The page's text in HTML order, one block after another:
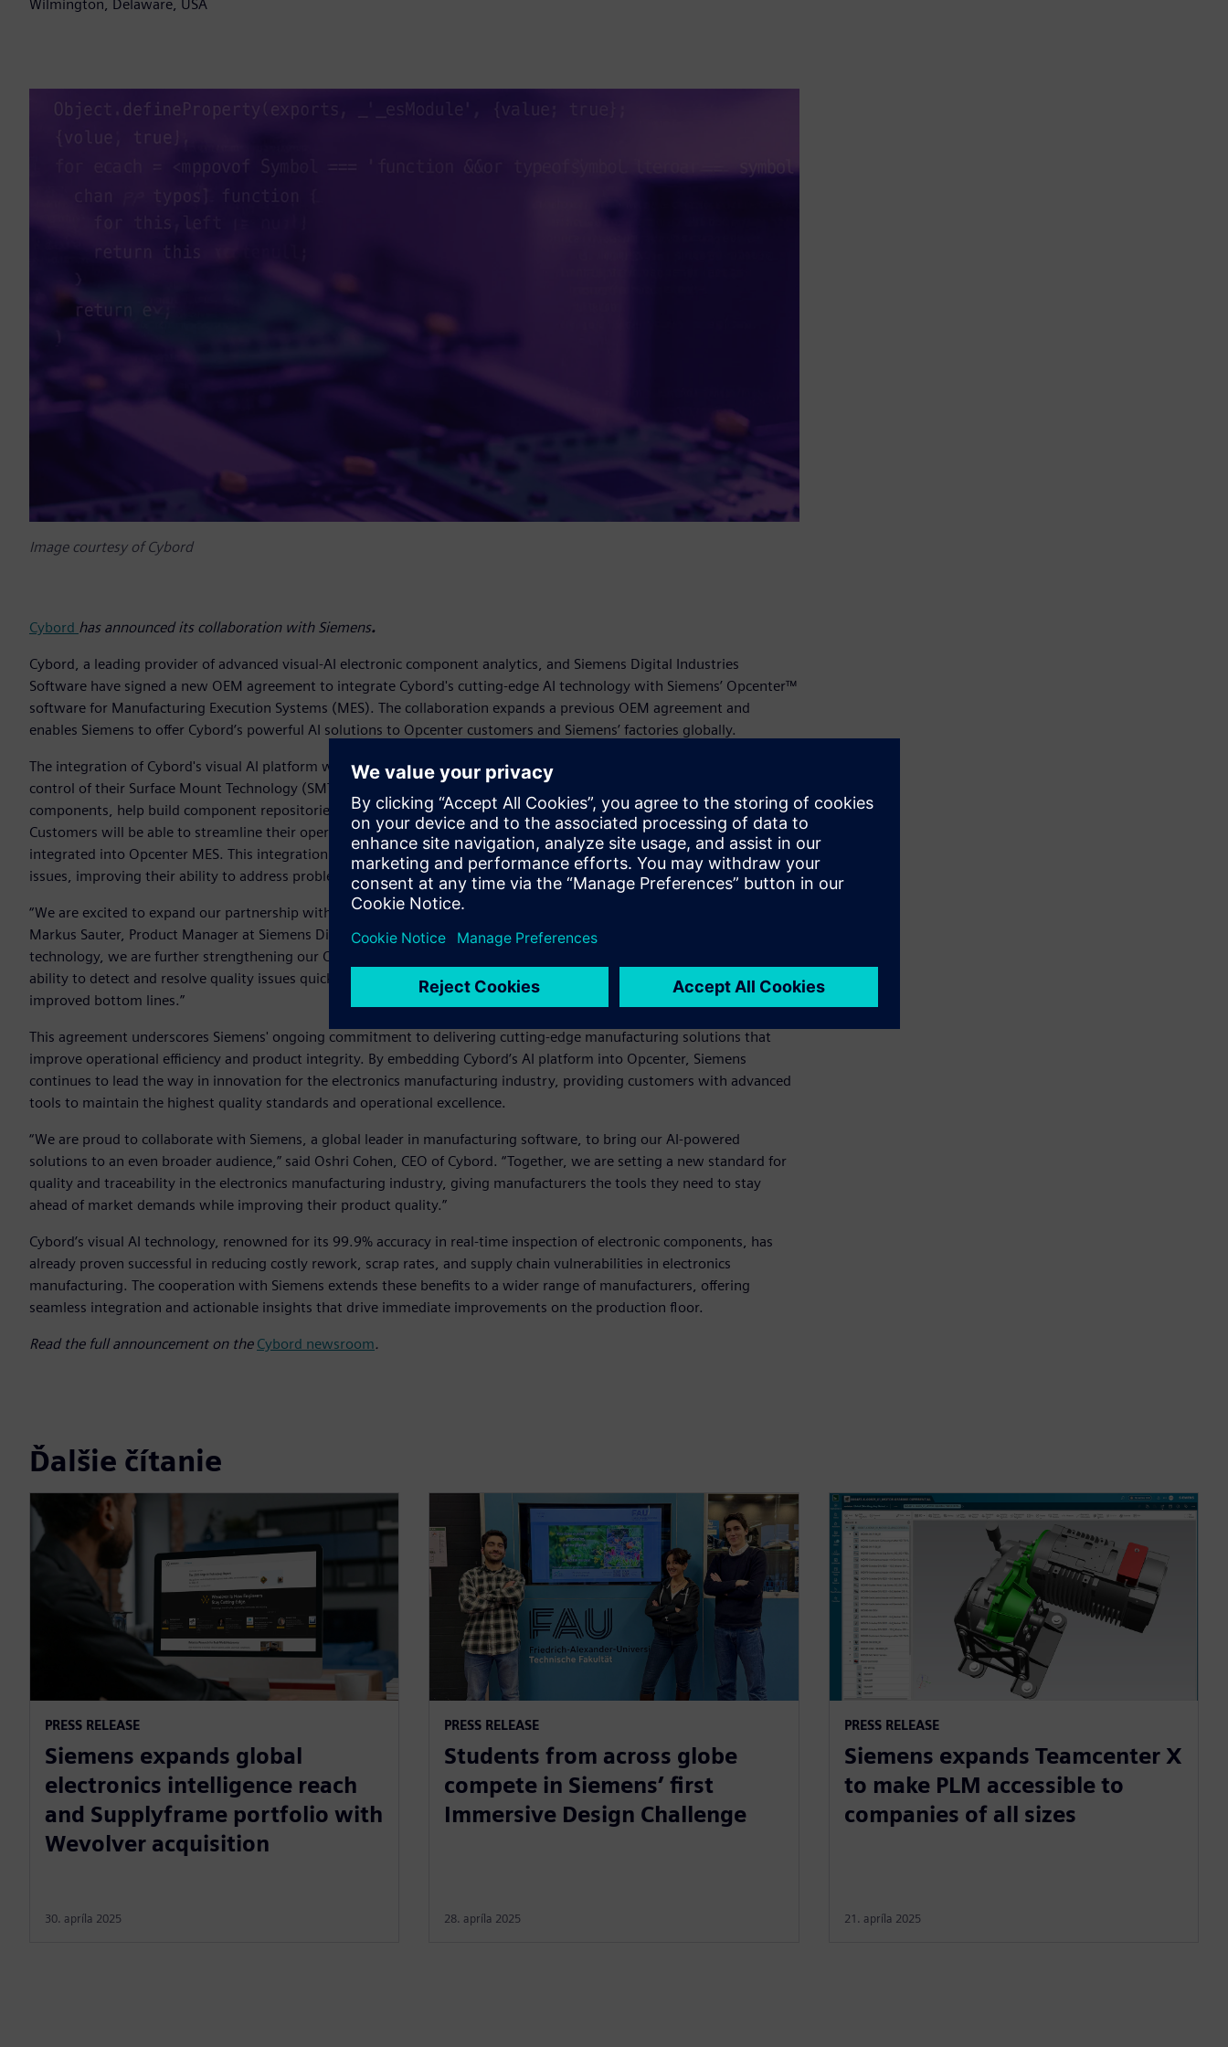
Wilmington, Delaware, USA
Image courtesy of Cybord
Cybord has announced its collaboration with Siemens.
Cybord, a leading provider of advanced visual-AI electronic component analytics, and Siemens Digital Industries
Software have signed a new OEM agreement to integrate Cybord's cutting-edge AI technology with Siemens’ Opcenter™
software for Manufacturing Execution Systems (MES). The collaboration expands a previous OEM agreement and
enables Siemens to offer Cybord’s powerful AI solutions to Opcenter customers and Siemens’ factories globally.
The integration of Cybord's visual AI platform with Siemens’ Opcenter empowers manufacturers to enhance quality
control of their Surface Mount Technology (SMT) processes. The solution will provide real-time detection of defective
components, help build component repositories, and integrate visually verified traceability across the supply chain.
Customers will be able to streamline their operations without the need for additional dashboards as the solution is fully
integrated into Opcenter MES. This integration also allows customers to take immediate action on product integrity
issues, improving their ability to address problems on the fly and helping to ensure consistent product quality.
“We are excited to expand our partnership with Cybord to enhance Siemens Opcenter with visual AI insights,” said
Markus Sauter, Product Manager at Siemens Digital Industries Software. “By integrating Cybord's state-of-the-art AI
technology, we are further strengthening our Opcenter MES offering, providing our customers with an unparalleled
ability to detect and resolve quality issues quickly and efficiently - leading to more reliable production processes and
improved bottom lines.”
This agreement underscores Siemens' ongoing commitment to delivering cutting-edge manufacturing solutions that
improve operational efficiency and product integrity. By embedding Cybord’s AI platform into Opcenter, Siemens
continues to lead the way in innovation for the electronics manufacturing industry, providing customers with advanced
tools to maintain the highest quality standards and operational excellence.
“We are proud to collaborate with Siemens, a global leader in manufacturing software, to bring our AI-powered
solutions to an even broader audience,” said Oshri Cohen, CEO of Cybord. “Together, we are setting a new standard for
quality and traceability in the electronics manufacturing industry, giving manufacturers the tools they need to stay
ahead of market demands while improving their product quality.”
Cybord’s visual AI technology, renowned for its 99.9% accuracy in real-time inspection of electronic components, has
already proven successful in reducing costly rework, scrap rates, and supply chain vulnerabilities in electronics
manufacturing. The cooperation with Siemens extends these benefits to a wider range of manufacturers, offering
seamless integration and actionable insights that drive immediate improvements on the production floor.
Read the full announcement on the Cybord newsroom.
Ďalšie čítanie
PRESS RELEASE
Siemens expands global
electronics intelligence reach
and Supplyframe portfolio with
Wevolver acquisition
30. apríla 2025
PRESS RELEASE
Students from across globe
compete in Siemens’ first
Immersive Design Challenge
28. apríla 2025
PRESS RELEASE
Siemens expands Teamcenter X
to make PLM accessible to
companies of all sizes
21. apríla 2025